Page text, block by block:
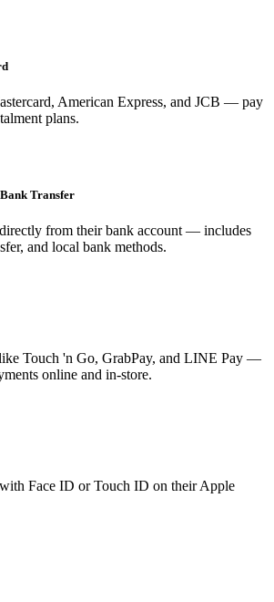
American Express, and JCB — pay
plans.
Transfer
from their bank account — includes
and local bank methods.
Touch 'n Go, GrabPay, and LINE Pay —
online and in-store.
Face ID or Touch ID on their Apple